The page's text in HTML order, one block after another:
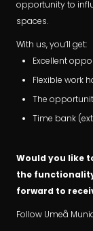
opportunity to
spaces.
With us, you’ll get:
Excellent
Flexible work
The
Time bank
Would you like
the
forward to
Follow Umeå